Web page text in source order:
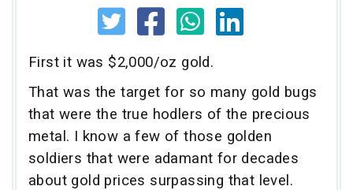
First it was $2,000/oz gold.
That was the target for so many gold bugs
that were the true hodlers of the precious
metal. I know a few of those golden
soldiers that were adamant for decades
about gold prices surpassing that level.